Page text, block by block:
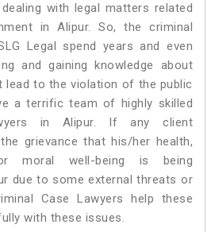
with legal matters related
in Alipur. So, the criminal
Legal spend years and even
and gaining knowledge about
lead to the violation of the public
a terrific team of highly skilled
in Alipur.
If any client
grievance that his/her health,
moral well-being is being
due to some external threats or
Case Lawyers help these
with these issues.